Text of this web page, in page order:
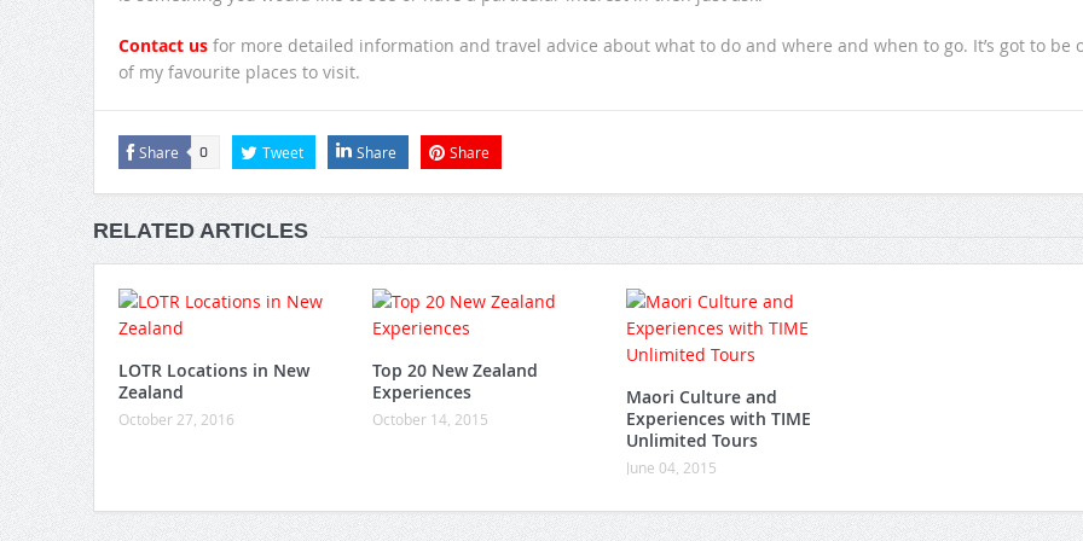
Contact us for more detailed information and travel advice about what to do and where and when to go. It’s got to be
of my favourite places to visit.
Share 0 Tweet Share Share
RELATED ARTICLES
LOTR Locations in New
Zealand
October 27, 2016
Top 20 New Zealand
Experiences
October 14, 2015
Maori Culture and
Experiences with TIME
Unlimited Tours
June 04, 2015